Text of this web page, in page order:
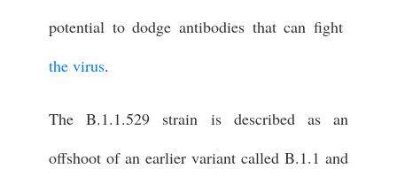
potential to dodge antibodies that can fight
the virus.
The B.1.1.529 strain is described as an
offshoot of an earlier variant called B.1.1 and